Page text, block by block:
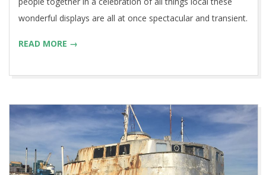
wonderful displays are all at once spectacular and transient.
READ MORE →